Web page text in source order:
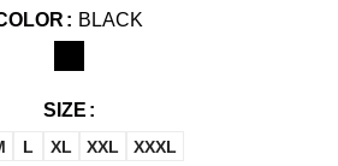
BLACK
SIZE
L XL XXL XXXL